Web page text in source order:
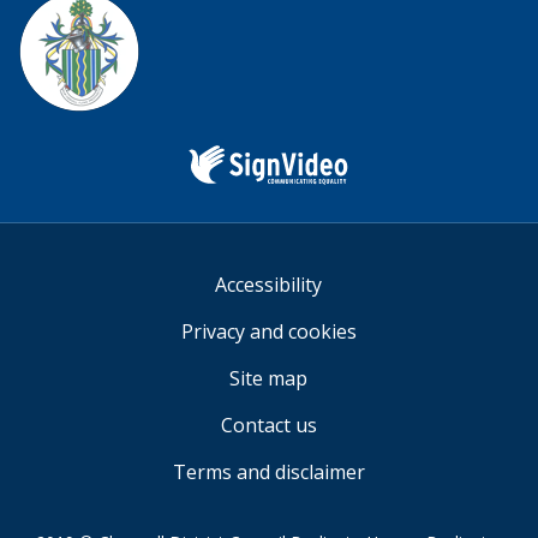
Accessibility
Privacy and cookies
Site map
Contact us
Terms and disclaimer